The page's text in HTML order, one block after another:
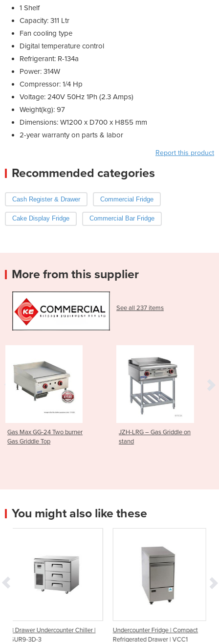
1 Shelf
Capacity: 311 Ltr
Fan cooling type
Digital temperature control
Refrigerant: R-134a
Power: 314W
Compressor: 1/4 Hp
Voltage: 240V 50Hz 1Ph (2.3 Amps)
Weight(kg): 97
Dimensions: W1200 x D700 x H855 mm
2-year warranty on parts & labor
Report this product
Recommended categories
Cash Register & Drawer Commercial Fridge
Cake Display Fridge Commercial Bar Fridge
More from this supplier
See all 237 items
JZH-LRG – Gas Griddle on
900mm Gas
You might also like these
Chiller |
Undercounter Fridge | Compact
Refrigerated Drawer | VCC1
Undercounter Fridge
Temperature Drawer |